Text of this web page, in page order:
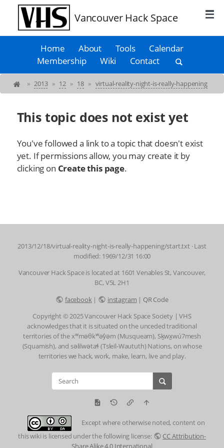
Vancouver Hack Space
Home About Tools
Calendar
Membership
Wiki Contact
» 2013 » 12 » 18 » virtual-reality-night-is-really-happening
This topic does not exist yet
You've followed a link to a topic that doesn't exist
yet. If permissions allow, you may create it by
clicking on Create this page.
2013/12/18/virtual-reality-night-is-really-happening/start.txt · Last
modified: 1969/12/31 16:00
Vancouver Hack Space is located at 1601 Venables St, Vancouver,
BC, V5L 2H1
facebook| instagram | QR Code
Copyright © 2025 Vancouver Hack Space Society | VHS
acknowledges that it is situated on the unceded traditional
territories of the xʷməθkʷəy̓əm (Musqueam), Sḵwx̱wú7mesh
(Squamish), and səlilwətaɬ (Tsleil-Waututh) Nations, on whose
territories we hack, work, make, learn, live and play.
Except where otherwise noted, content on
this wiki is licensed under the following license:
CC Attribution-